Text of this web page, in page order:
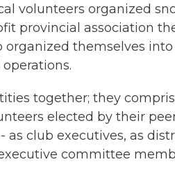
volunteers organized
provincial association
organized themselves
together; they
elected by their
as club executives, as
committee